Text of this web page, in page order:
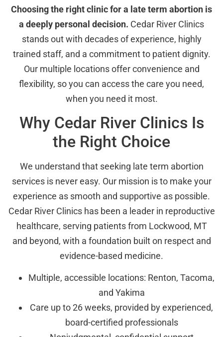
Choosing the right clinic for a late term abortion is
a deeply personal decision. Cedar River Clinics
stands out with decades of experience, highly
trained staff, and a commitment to patient dignity.
Our multiple locations offer convenience and
flexibility, so you can access the care you need,
when you need it most.
Why Cedar River Clinics Is
the Right Choice
We understand that seeking late term abortion
services is never easy. Our mission is to make your
experience as smooth and supportive as possible.
Cedar River Clinics has been a leader in reproductive
healthcare, serving patients from Lockwood, MT
and beyond, with a foundation built on respect and
evidence-based medicine.
Multiple, accessible locations: Renton, Tacoma,
and Yakima
Care up to 26 weeks, provided by experienced,
board-certified professionals